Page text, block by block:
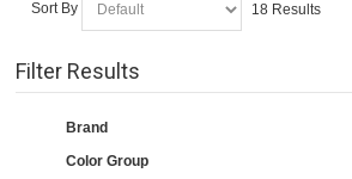
Sort By 18 Results
Filter Results
Brand
Color Group